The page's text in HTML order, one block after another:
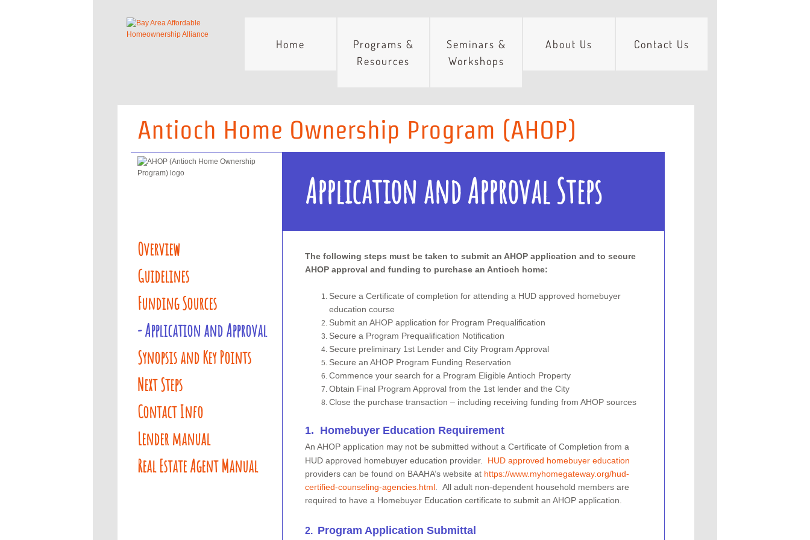
Home
Programs &
Resources
Seminars &
Workshops
About Us Contact Us
Antioch Home Ownership Program (AHOP)
Application and Approval Steps
Overview
Guidelines
Funding Sources
- Application and Approval
Synopsis and Key Points
Next Steps
Contact Info
Lender manual
Real Estate Agent Manual
The following steps must be taken to submit an AHOP application and to secure
AHOP approval and funding to purchase an Antioch home:
Secure a Certificate of completion for attending a HUD approved homebuyer
education course
Submit an AHOP application for Program Prequalification
Secure a Program Prequalification Notification
Secure preliminary 1st Lender and City Program Approval
Secure an AHOP Program Funding Reservation
Commence your search for a Program Eligible Antioch Property­
Obtain Final Program Approval from the 1st lender and the City
Close the purchase transaction – including receiving funding from AHOP sources
​1. Homebuyer Education Requirement
​An AHOP application may not be submitted without a Certificate of Completion from a
HUD approved homebuyer education provider. HUD approved homebuyer education
providers can be found on BAAHA’s website at https://www.myhomegateway.org/hud-
certified-counseling-agencies.html. All adult non-dependent household members are
required to have a Homebuyer Education certificate to submit an AHOP application.
​2. Program Application Submittal